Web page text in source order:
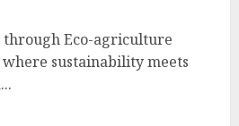
Eco-agriculture
sustainability meets